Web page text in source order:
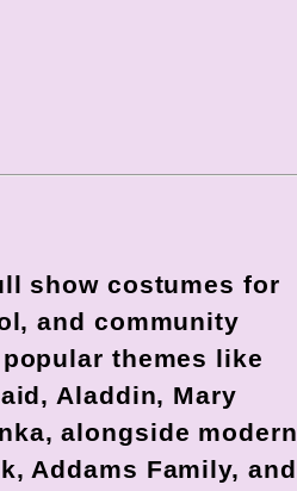
show costumes for
and community
themes like
Aladdin, Mary
alongside modern
Addams Family, and